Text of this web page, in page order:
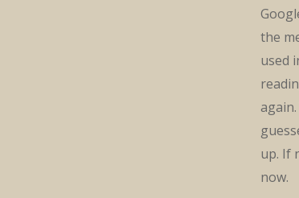
the
used
up. If
now.